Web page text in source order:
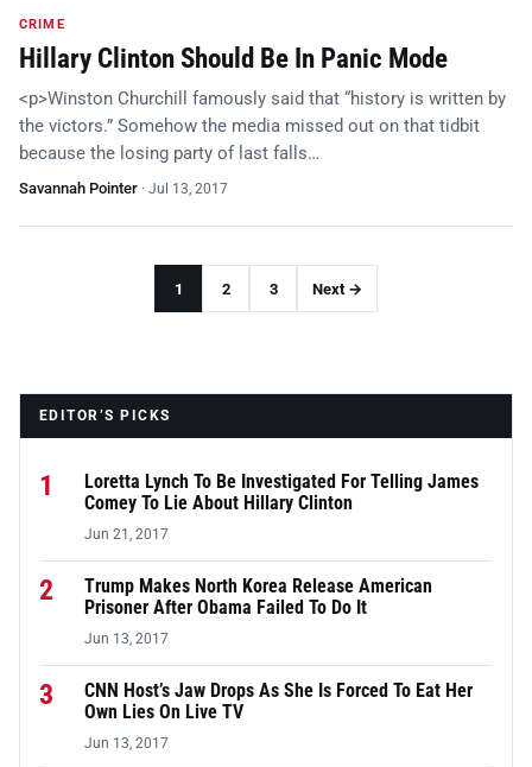
CRIME
Hillary Clinton Should Be In Panic Mode
<p>Winston Churchill famously said that “history is written by
the victors.” Somehow the media missed out on that tidbit
because the losing party of last falls…
Savannah Pointer · Jul 13, 2017
1 2 3 Next →
EDITOR’S PICKS
1
Loretta Lynch To Be Investigated For Telling James
Comey To Lie About Hillary Clinton
Jun 21, 2017
2
Trump Makes North Korea Release American
Prisoner After Obama Failed To Do It
Jun 13, 2017
3
CNN Host’s Jaw Drops As She Is Forced To Eat Her
Own Lies On Live TV
Jun 13, 2017